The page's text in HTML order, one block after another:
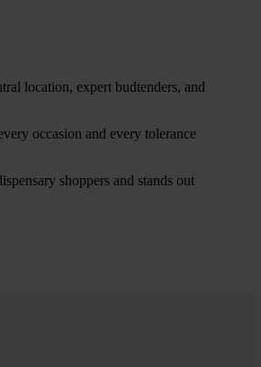
location, expert budtenders, and
occasion and every tolerance
shoppers and stands out